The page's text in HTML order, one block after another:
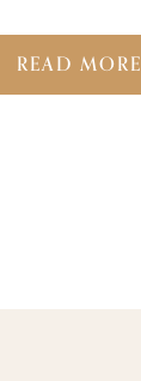
READ MORE